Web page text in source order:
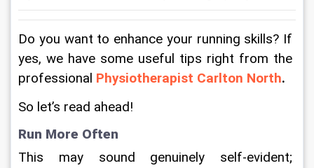
Do you want to enhance your running skills? If
yes, we have some useful tips right from the
professional Physiotherapist Carlton North.
So let’s read ahead!
Run More Often
This may sound genuinely self-evident;